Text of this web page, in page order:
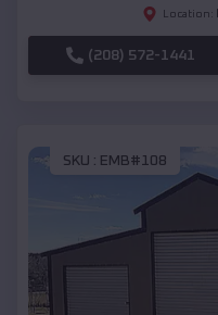
Location:
(208) 572-1441
SKU : EMB#108